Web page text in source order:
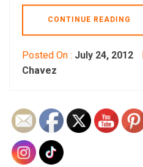
CONTINUE READING
Posted On : July 24, 2012
Chavez